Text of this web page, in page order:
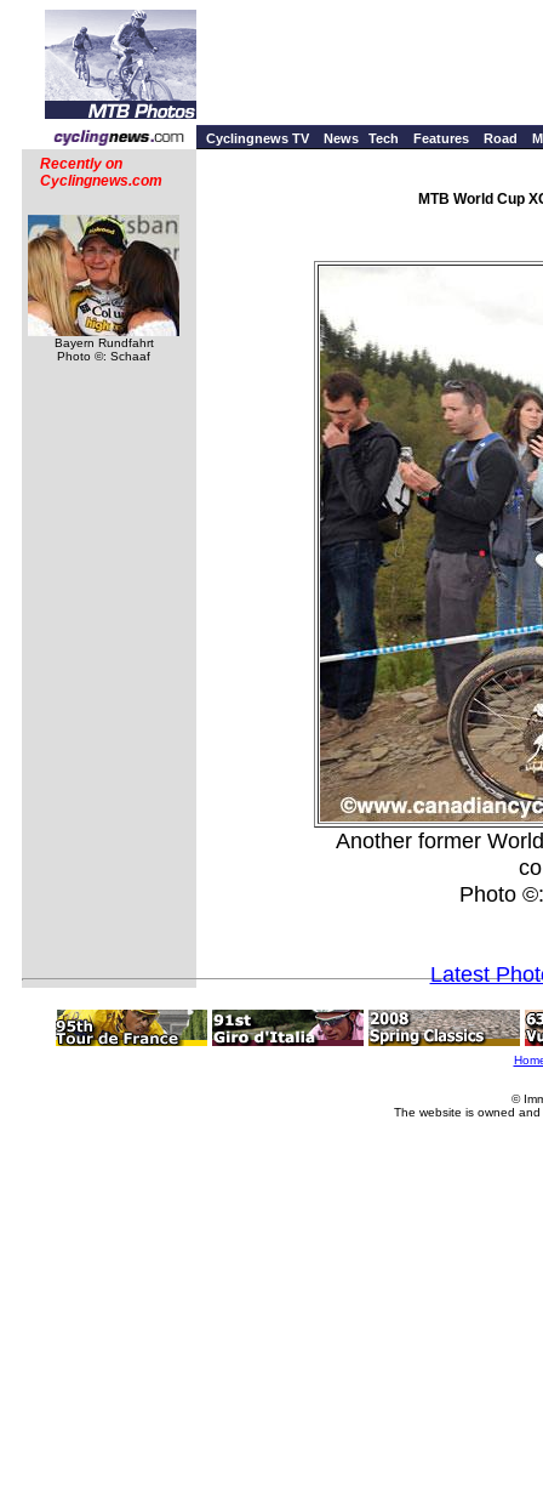
Cyclingnews TV News Tech Features Road
Recently on
Cyclingnews.com
Bayern Rundfahrt
Photo ©: Schaaf
MTB World Cup
Another former
Photo
Latest
©
The website is owned